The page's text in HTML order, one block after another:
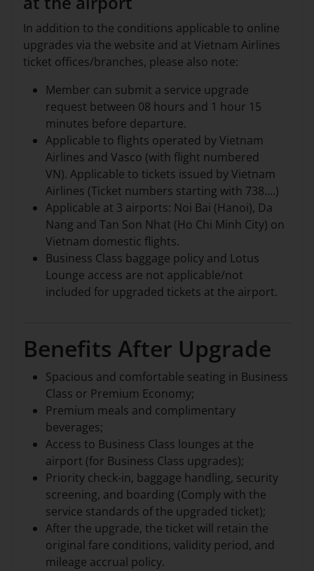
In addition to the conditions applicable to online
upgrades via the website and at Vietnam Airlines
ticket offices/branches, please also note:
Member can submit a service upgrade
request between 08 hours and 1 hour 15
minutes before departure.
Applicable to flights operated by Vietnam
Airlines and Vasco (with flight numbered
VN). Applicable to tickets issued by Vietnam
Airlines (Ticket numbers starting with 738....)
Applicable at 3 airports: Noi Bai (Hanoi), Da
Nang and Tan Son Nhat (Ho Chi Minh City) on
Vietnam domestic flights.
Business Class baggage policy and Lotus
Lounge access are not applicable/not
included for upgraded tickets at the airport.
Benefits After Upgrade
Spacious and comfortable seating in Business
Class or Premium Economy;
Premium meals and complimentary
beverages;
Access to Business Class lounges at the
airport (for Business Class upgrades);
Priority check-in, baggage handling, security
screening, and boarding (Comply with the
service standards of the upgraded ticket);
After the upgrade, the ticket will retain the
original fare conditions, validity period, and
mileage accrual policy.